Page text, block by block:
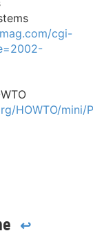
cgi-
HOWTO/mini/
↩